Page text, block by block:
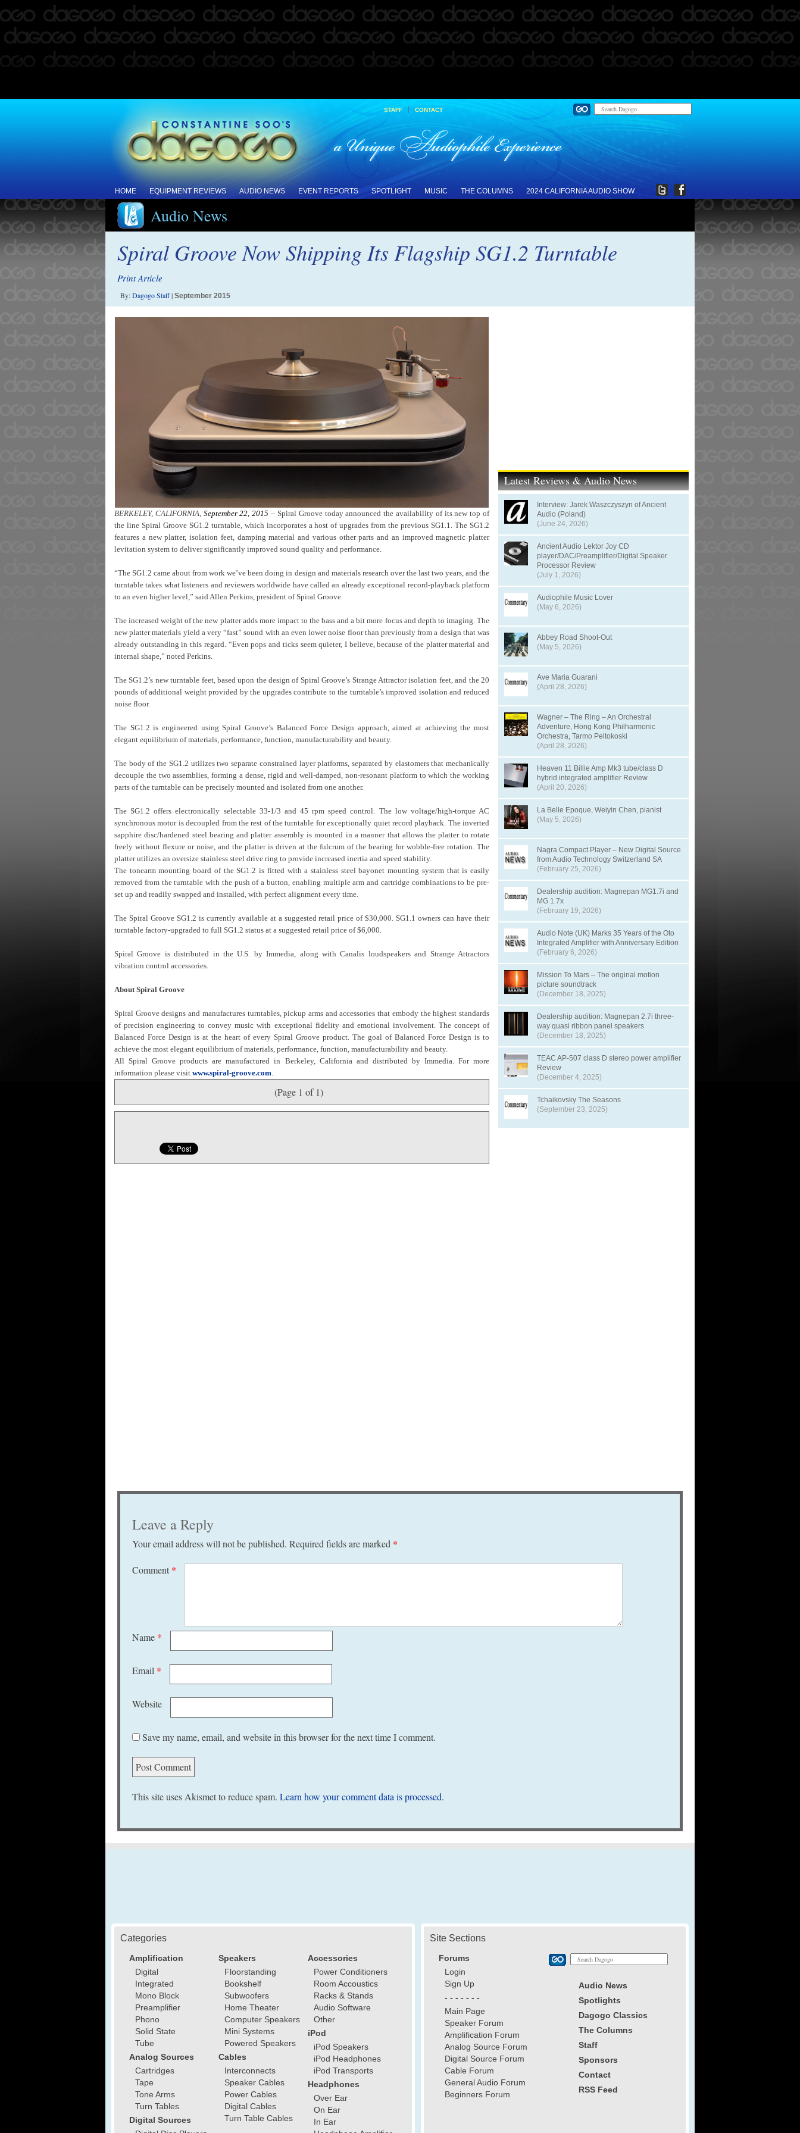
STAFF | CONTACT
HOME EQUIPMENT REVIEWS AUDIO NEWS EVENT REPORTS SPOTLIGHT MUSIC THE COLUMNS 2024 CALIFORNIA AUDIO SHOW
Audio News
Spiral Groove Now Shipping Its Flagship SG1.2 Turntable
Print Article
By:Dagogo Staff| September 2015
BERKELEY, CALIFORNIA, September 22, 2015 – Spiral Groove today announced the availability of its new top of
the line Spiral Groove SG1.2 turntable, which incorporates a host of upgrades from the previous SG1.1. The SG1.2
features a new platter, isolation feet, damping material and various other parts and an improved magnetic platter
levitation system to deliver significantly improved sound quality and performance.
“The SG1.2 came about from work we’ve been doing in design and materials research over the last two years, and the
turntable takes what listeners and reviewers worldwide have called an already exceptional record-playback platform
to an even higher level,” said Allen Perkins, president of Spiral Groove.
The increased weight of the new platter adds more impact to the bass and a bit more focus and depth to imaging. The
new platter materials yield a very “fast” sound with an even lower noise floor than previously from a design that was
already outstanding in this regard. “Even pops and ticks seem quieter, I believe, because of the platter material and
internal shape,” noted Perkins.
The SG1.2’s new turntable feet, based upon the design of Spiral Groove’s Strange Attractor isolation feet, and the 20
pounds of additional weight provided by the upgrades contribute to the turntable’s improved isolation and reduced
noise floor.
The SG1.2 is engineered using Spiral Groove’s Balanced Force Design approach, aimed at achieving the most
elegant equilibrium of materials, performance, function, manufacturability and beauty.
The body of the SG1.2 utilizes two separate constrained layer platforms, separated by elastomers that mechanically
decouple the two assemblies, forming a dense, rigid and well-damped, non-resonant platform to which the working
parts of the turntable can be precisely mounted and isolated from one another.
The SG1.2 offers electronically selectable 33-1/3 and 45 rpm speed control. The low voltage/high-torque AC
synchronous motor is decoupled from the rest of the turntable for exceptionally quiet record playback. The inverted
sapphire disc/hardened steel bearing and platter assembly is mounted in a manner that allows the platter to rotate
freely without flexure or noise, and the platter is driven at the fulcrum of the bearing for wobble-free rotation. The
platter utilizes an oversize stainless steel drive ring to provide increased inertia and speed stability.
The tonearm mounting board of the SG1.2 is fitted with a stainless steel bayonet mounting system that is easily
removed from the turntable with the push of a button, enabling multiple arm and cartridge combinations to be pre-
set up and readily swapped and installed, with perfect alignment every time.
The Spiral Groove SG1.2 is currently available at a suggested retail price of $30,000. SG1.1 owners can have their
turntable factory-upgraded to full SG1.2 status at a suggested retail price of $6,000.
Spiral Groove is distributed in the U.S. by Immedia, along with Canalis loudspeakers and Strange Attractors
vibration control accessories.
About Spiral Groove
Spiral Groove designs and manufactures turntables, pickup arms and accessories that embody the highest standards
of precision engineering to convey music with exceptional fidelity and emotional involvement. The concept of
Balanced Force Design is at the heart of every Spiral Groove product. The goal of Balanced Force Design is to
achieve the most elegant equilibrium of materials, performance, function, manufacturability and beauty.
All Spiral Groove products are manufactured in Berkeley, California and distributed by Immedia. For more
information please visit www.spiral-groove.com
(Page 1 of 1)
Latest Reviews & Audio News
Interview: Jarek Waszczyszyn of Ancient
Audio (Poland)
(June 24, 2026)
Ancient Audio Lektor Joy CD
player/DAC/Preamplifier/Digital Speaker
Processor Review
(July 1, 2026)
Audiophile Music Lover
(May 6, 2026)
Abbey Road Shoot-Out
(May 5, 2026)
Ave Maria Guarani
(April 28, 2026)
Wagner – The Ring – An Orchestral
Adventure, Hong Kong Philharmonic
Orchestra, Tarmo Peltokoski
(April 28, 2026)
Heaven 11 Billie Amp Mk3 tube/class D
hybrid integrated amplifier Review
(April 20, 2026)
La Belle Epoque, Weiyin Chen, pianist
(May 5, 2026)
Nagra Compact Player – New Digital Source
from Audio Technology Switzerland SA
(February 25, 2026)
Dealership audition: Magnepan MG1.7i and
MG 1.7x
(February 19, 2026)
Audio Note (UK) Marks 35 Years of the Oto
Integrated Amplifier with Anniversary Edition
(February 6, 2026)
Mission To Mars – The original motion
picture soundtrack
(December 18, 2025)
Dealership audition: Magnepan 2.7i three-
way quasi ribbon panel speakers
(December 18, 2025)
TEAC AP-507 class D stereo power amplifier
Review
(December 4, 2025)
Tchaikovsky The Seasons
(September 23, 2025)
Leave a Reply
Your email address will not be published. Required fields are marked *
Comment *
Name *
Email *
Website
Save my name, email, and website in this browser for the next time I comment.
This site uses Akismet to reduce spam. Learn how your comment data is processed.
Categories
Amplification
Digital
Integrated
Mono Block
Preamplifier
Phono
Solid State
Tube
Analog Sources
Cartridges
Tape
Tone Arms
Turn Tables
Digital Sources
Speakers
Floorstanding
Bookshelf
Subwoofers
Home Theater
Computer Speakers
Mini Systems
Powered Speakers
Cables
Interconnects
Speaker Cables
Power Cables
Digital Cables
Turn Table Cables
Accessories
Power Conditioners
Room Accoustics
Racks & Stands
Audio Software
Other
iPod
iPod Speakers
iPod Headphones
iPod Transports
Headphones
Over Ear
On Ear
In Ear
Site Sections
Forums
Login
Sign Up
- - - - - - -
Main Page
Speaker Forum
Amplification Forum
Analog Source Forum
Digital Source Forum
Cable Forum
General Audio Forum
Beginners Forum
Audio News
Spotlights
Dagogo Classics
The Columns
Staff
Sponsors
Contact
RSS Feed